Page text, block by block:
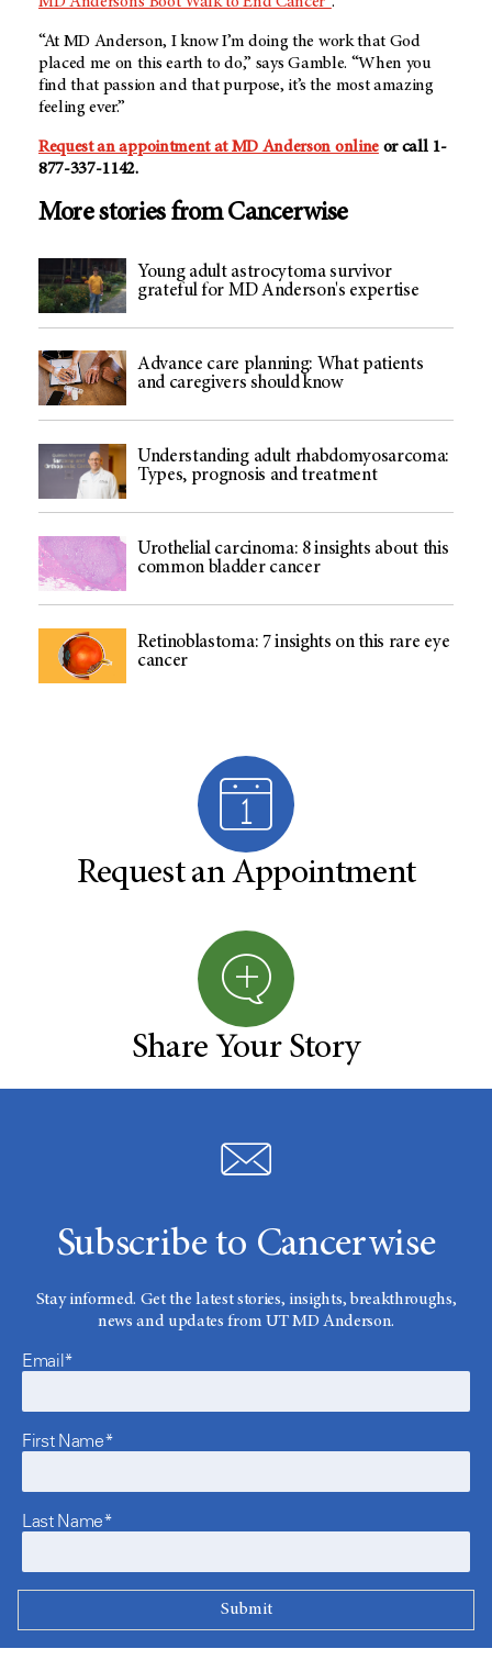
“At MD Anderson, I know I’m doing the work that God
placed me on this earth to do,” says Gamble. “When you
find that passion and that purpose, it’s the most amazing
feeling ever.”
Request an appointment at MD Anderson onlineor call 1-
877-337-1142.
More stories from Cancerwise
Young adult astrocytoma survivor
grateful for MD Anderson's expertise
Advance care planning: What patients
and caregivers should know
Understanding adult rhabdomyosarcoma:
Types, prognosis and treatment
Urothelial carcinoma: 8 insights about this
common bladder cancer
Retinoblastoma: 7 insights on this rare eye
cancer
Request an Appointment
Share Your Story
Subscribe to Cancerwise
Stay informed. Get the latest stories, insights, breakthroughs,
news and updates from UT MD Anderson.
Email*
First Name*
Last Name*